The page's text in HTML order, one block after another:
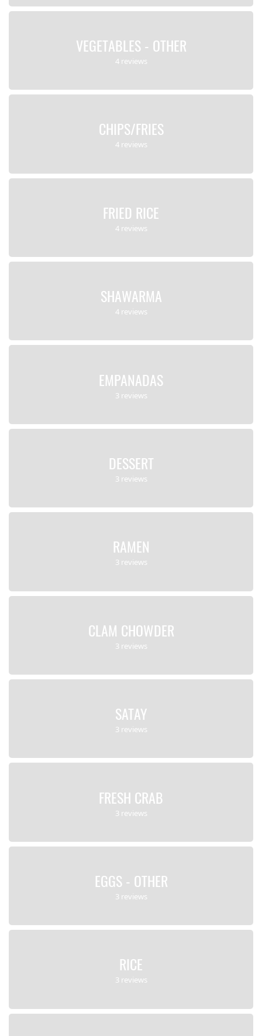
VEGETABLES - OTHER
4 reviews
CHIPS/FRIES
4 reviews
FRIED RICE
4 reviews
SHAWARMA
4 reviews
EMPANADAS
3 reviews
DESSERT
3 reviews
RAMEN
3 reviews
CLAM CHOWDER
3 reviews
SATAY
3 reviews
FRESH CRAB
3 reviews
EGGS - OTHER
3 reviews
RICE
3 reviews